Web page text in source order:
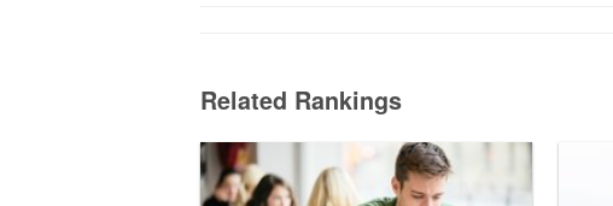
Related Rankings